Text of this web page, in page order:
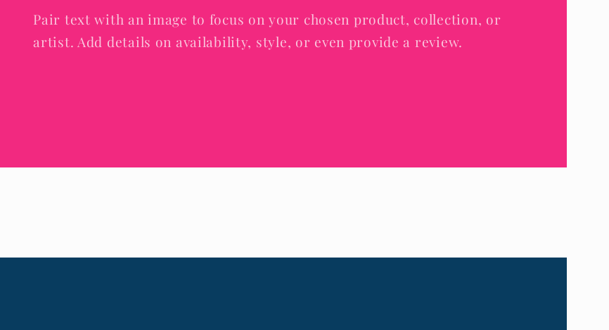
Pair text with an image to focus on your chosen product, collection, or
artist. Add details on availability, style, or even provide a review.